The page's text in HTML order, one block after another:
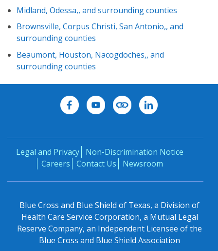
Midland, Odessa,, and surrounding counties
Brownsville, Corpus Christi, San Antonio,, and
surrounding counties
Beaumont, Houston, Nacogdoches,, and
surrounding counties
Legal and Privacy
Non-Discrimination Notice
Careers
Contact Us Newsroom
Blue Cross and Blue Shield of Texas, a Division of
Health Care Service Corporation, a Mutual Legal
Reserve Company, an Independent Licensee of the
Blue Cross and Blue Shield Association